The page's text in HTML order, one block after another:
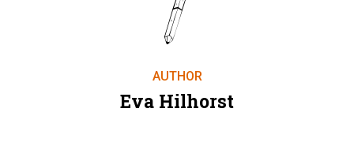
AUTHOR
Eva Hilhorst